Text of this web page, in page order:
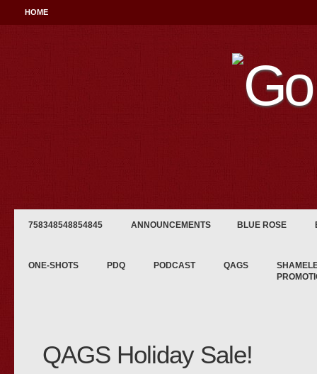
HOME
758348548854845 ANNOUNCEMENTS BLUE ROSE
ONE-SHOTS PDQ PODCAST QAGS
QAGS Holiday Sale!